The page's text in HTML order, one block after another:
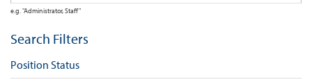
e.g. "Administrator, Staff"
Search Filters
Position Status